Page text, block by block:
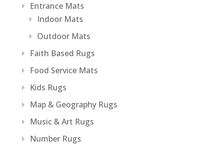
Entrance Mats
Indoor Mats
Outdoor Mats
Faith Based Rugs
Food Service Mats
Kids Rugs
Map & Geography Rugs
Music & Art Rugs
Number Rugs